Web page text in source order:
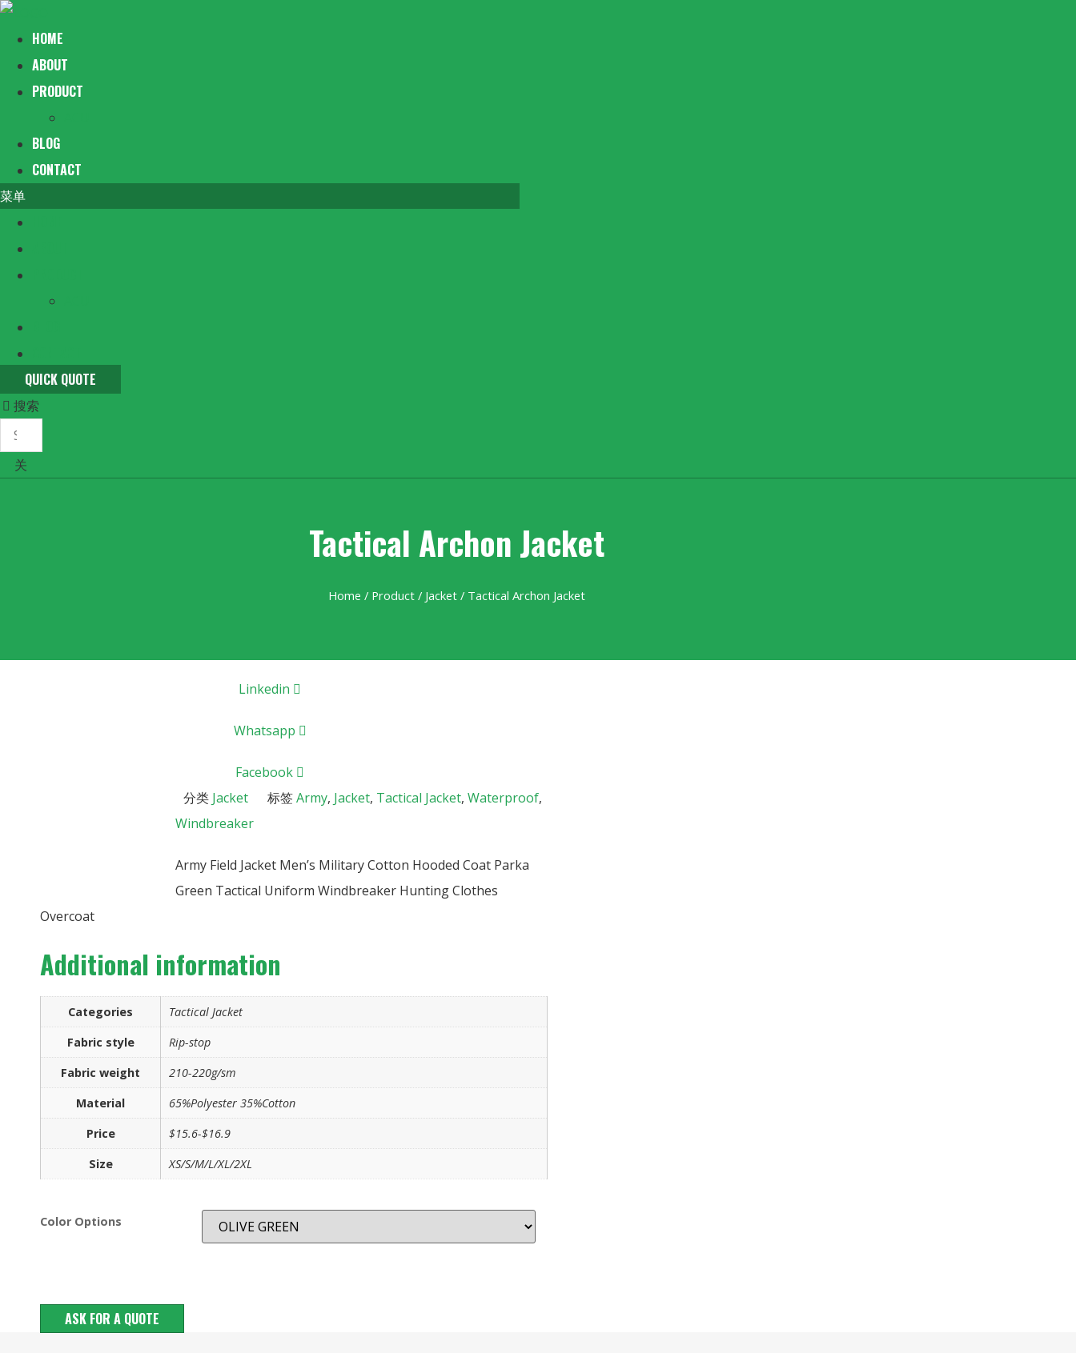
HOME
ABOUT
PRODUCT
BLOG
CONTACT
菜单
QUICK QUOTE
搜索
关
Tactical Archon Jacket
Home / Product/ Jacket/ Tactical Archon Jacket
Linkedin
Whatsapp
Facebook
分类 Jacket 标签Army, Jacket, Tactical Jacket, Waterproof,
Windbreaker
Army Field Jacket Men’s Military Cotton Hooded Coat Parka
Green Tactical Uniform Windbreaker Hunting Clothes
Overcoat
Additional information
Categories
Tactical Jacket
Fabric style
Rip-stop
Fabric weight
210-220g/sm
Material
65%Polyester 35%Cotton
Price
$15.6-$16.9
Size
XS/S/M/L/XL/2XL
Color Options
ASK FOR A QUOTE